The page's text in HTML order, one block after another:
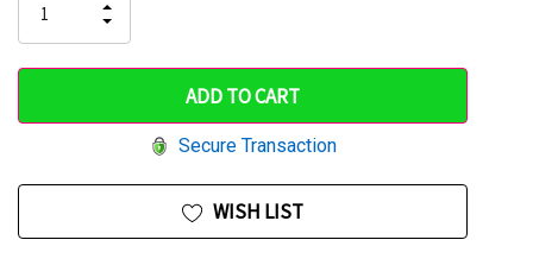
only
left
QUANTITY
OF
UNDEFINED
INCREASE
QUANTITY
UNDEFINED
Secure Transaction
WISH LIST